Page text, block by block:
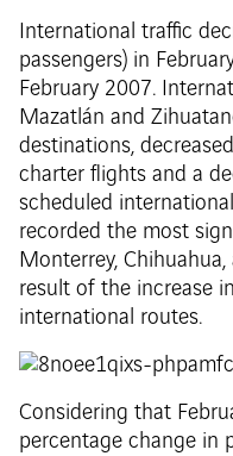
International traffic
passengers) in
February 2007.
Mazatlán and
destinations,
charter flights and a
scheduled
recorded the most
Monterrey, Chihuahua,
result of the increase
international routes.
Considering that
percentage change in